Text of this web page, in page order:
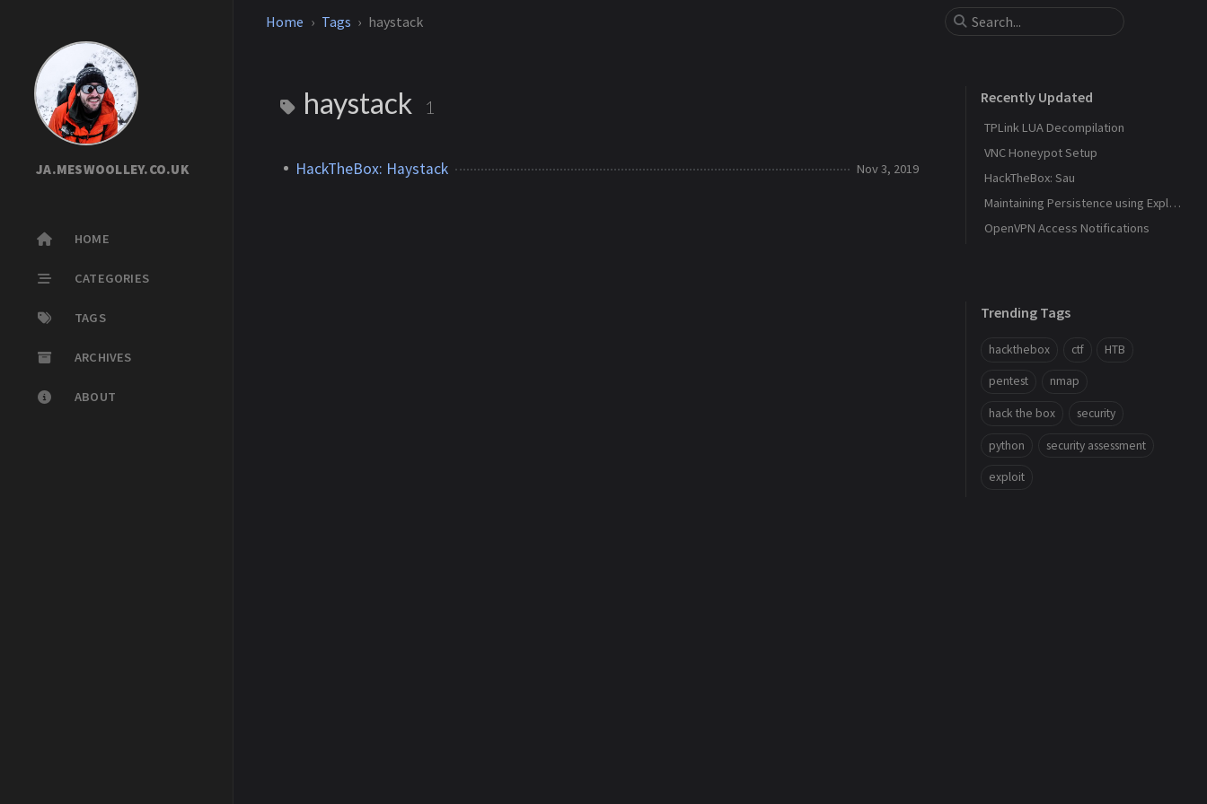
JA.MESWOOLLEY.CO.UK
HOME
CATEGORIES
TAGS
ARCHIVES
ABOUT
Home Tags haystack
haystack 1
HackTheBox: Haystack Nov 3, 2019
Recently Updated
TPLink LUA Decompilation
VNC Honeypot Setup
HackTheBox: Sau
Maintaining Persistence using Explorer and DLL Hijacking
OpenVPN Access Notifications
Trending Tags
hackthebox ctf HTB
pentest nmap
hack the box security
python security assessment
exploit